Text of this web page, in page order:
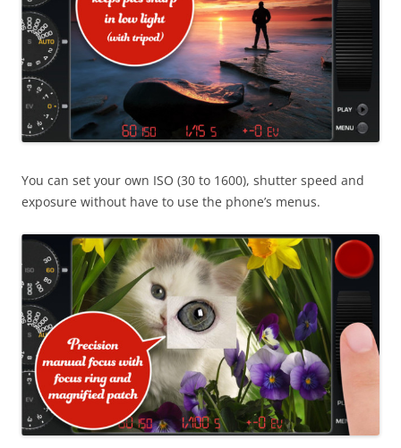
You can set your own ISO (30 to 1600), shutter speed and
exposure without have to use the phone’s menus.